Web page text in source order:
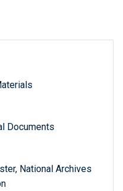
Documents
National Archives